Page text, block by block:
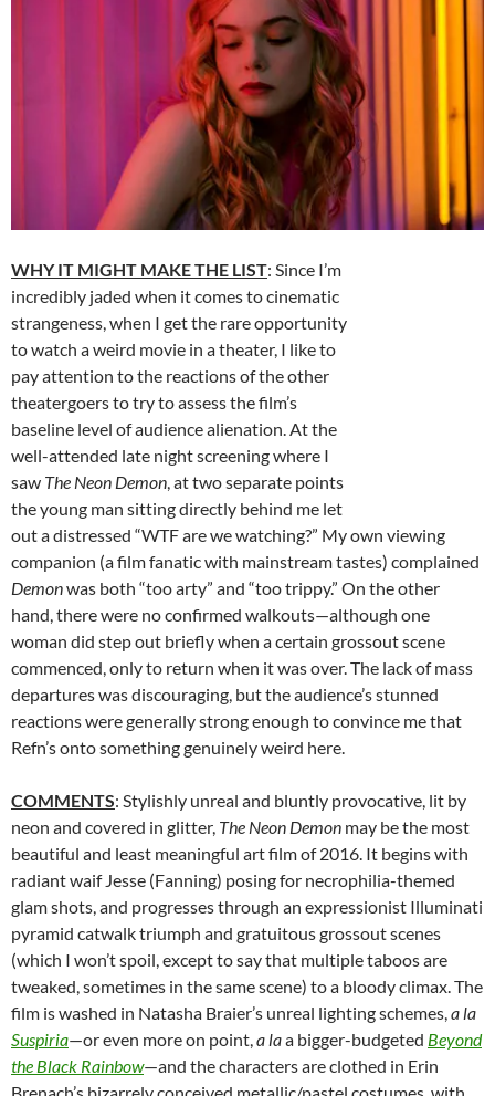
WHY IT MIGHT MAKE THE LIST: Since I’m
incredibly jaded when it comes to cinematic
strangeness, when I get the rare opportunity
to watch a weird movie in a theater, I like to
pay attention to the reactions of the other
theatergoers to try to assess the film’s
baseline level of audience alienation. At the
well-attended late night screening where I
saw The Neon Demon, at two separate points
the young man sitting directly behind me let
out a distressed “WTF are we watching?” My own viewing
companion (a film fanatic with mainstream tastes) complained
Demonwas both “too arty” and “too trippy.” On the other
hand, there were no confirmed walkouts—although one
woman did step out briefly when a certain grossout scene
commenced, only to return when it was over. The lack of mass
departures was discouraging, but the audience’s stunned
reactions were generally strong enough to convince me that
Refn’s onto something genuinely weird here.
COMMENTS: Stylishly unreal and bluntly provocative, lit by
neon and covered in glitter, The Neon Demon may be the most
beautiful and least meaningful art film of 2016. It begins with
radiant waif Jesse (Fanning) posing for necrophilia-themed
glam shots, and progresses through an expressionist Illuminati
pyramid catwalk triumph and gratuitous grossout scenes
(which I won’t spoil, except to say that multiple taboos are
tweaked, sometimes in the same scene) to a bloody climax. The
film is washed in Natasha Braier’s unreal lighting schemes,a la
Suspiria—or even more on point,a laa bigger-budgeted Beyond
the Black Rainbow—and the characters are clothed in Erin